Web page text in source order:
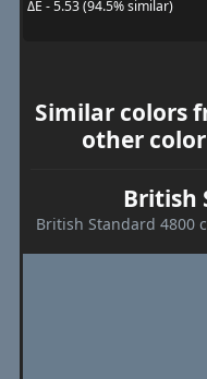
ΔE - 5.53 (94.5% similar)
Similar colors
other
British
British Standard 4800